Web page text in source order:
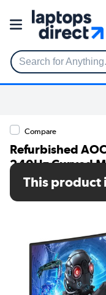
Search for Anything...
Compare
Refurbished
240Hz Curved
SKU: A1/C27G2ZE/BK
This product